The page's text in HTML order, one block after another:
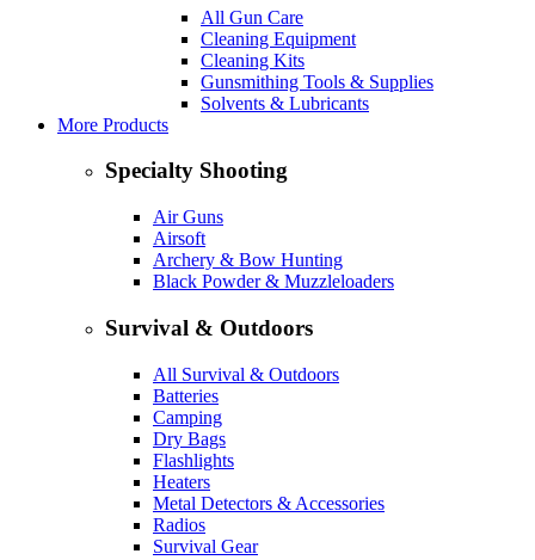
All Gun Care
Cleaning Equipment
Cleaning Kits
Gunsmithing Tools & Supplies
Solvents & Lubricants
More Products
Specialty Shooting
Air Guns
Airsoft
Archery & Bow Hunting
Black Powder & Muzzleloaders
Survival & Outdoors
All Survival & Outdoors
Batteries
Camping
Dry Bags
Flashlights
Heaters
Metal Detectors & Accessories
Radios
Survival Gear